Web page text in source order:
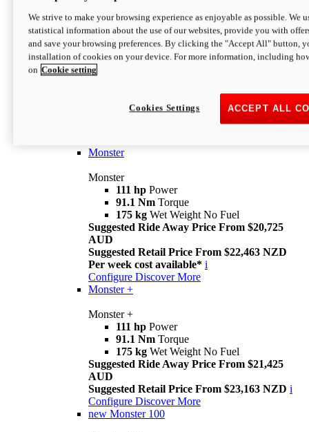
Monster
I M Legend
An icon that continues to evolve
Monster
Monster
111 hp Power
91.1 Nm Torque
175 kg Wet Weight No Fuel
Suggested Ride Away Price From $20,725
AUD
Suggested Retail Price From $22,463 NZD
Per week cost available* i
Configure Discover More
Monster +
Monster +
111 hp Power
91.1 Nm Torque
175 kg Wet Weight No Fuel
Suggested Ride Away Price From $21,425
AUD
Suggested Retail Price From $23,163 NZD i
Configure Discover More
new Monster 100
We strive to make your browsing experience as enjoyable as possible. We
statistical information about the use of our websites, provide you with
and save your browsing preferences. By clicking the "Accept All" button,
installation of cookies on your device. For more information, including
on Cookie setting
ACCEPT ALL
Cookies Settings